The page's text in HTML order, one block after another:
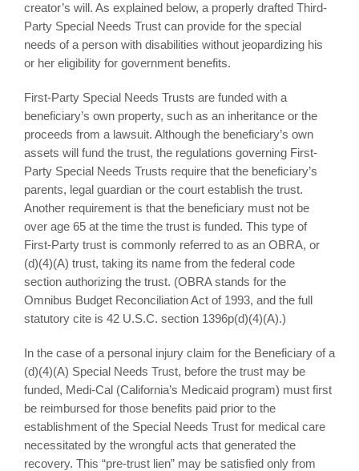
creator’s will. As explained below, a properly drafted Third-
Party Special Needs Trust can provide for the special
needs of a person with disabilities without jeopardizing his
or her eligibility for government benefits.
First-Party Special Needs Trusts are funded with a
beneficiary’s own property, such as an inheritance or the
proceeds from a lawsuit. Although the beneficiary’s own
assets will fund the trust, the regulations governing First-
Party Special Needs Trusts require that the beneficiary’s
parents, legal guardian or the court establish the trust.
Another requirement is that the beneficiary must not be
over age 65 at the time the trust is funded. This type of
First-Party trust is commonly referred to as an OBRA, or
(d)(4)(A) trust, taking its name from the federal code
section authorizing the trust. (OBRA stands for the
Omnibus Budget Reconciliation Act of 1993, and the full
statutory cite is 42 U.S.C. section 1396p(d)(4)(A).)
In the case of a personal injury claim for the Beneficiary of a
(d)(4)(A) Special Needs Trust, before the trust may be
funded, Medi-Cal (California’s Medicaid program) must first
be reimbursed for those benefits paid prior to the
establishment of the Special Needs Trust for medical care
necessitated by the wrongful acts that generated the
recovery. This “pre-trust lien” may be satisfied only from